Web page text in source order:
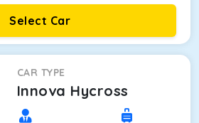
Select Car
CAR TYPE
Innova Hycross